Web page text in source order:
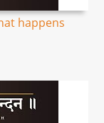
happens